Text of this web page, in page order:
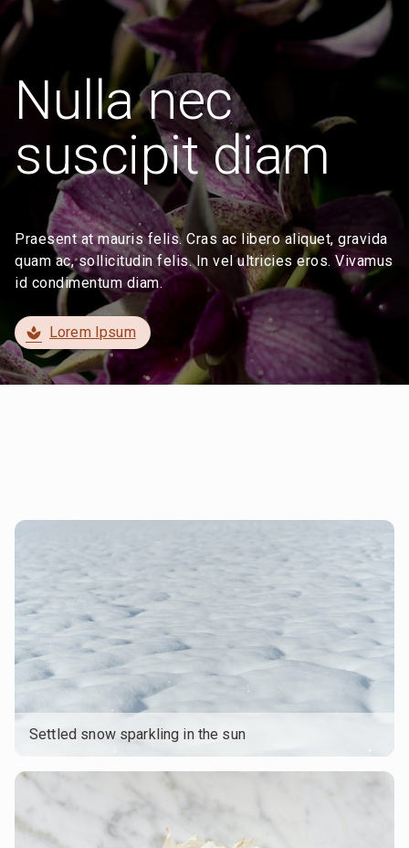
Nulla nec
suscipit diam
Praesent at mauris felis. Cras ac libero aliquet, gravida
quam ac, sollicitudin felis. In vel ultricies eros. Vivamus
id condimentum diam.
spa Lorem Ipsum
Settled snow sparkling in the sun